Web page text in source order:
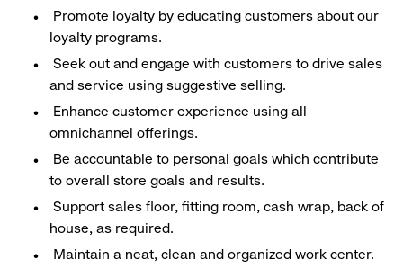
Promote loyalty by educating customers about our
loyalty programs.
Seek out and engage with customers to drive sales
and service using suggestive selling.
Enhance customer experience using all
omnichannel offerings.
Be accountable to personal goals which contribute
to overall store goals and results.
Support sales floor, fitting room, cash wrap, back of
house, as required.
Maintain a neat, clean and organized work center.